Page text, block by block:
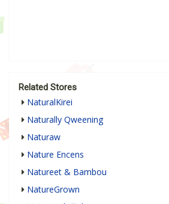
Related Stores
NaturalKirei
Naturally Qweening
Naturaw
Nature Encens
Natureet & Bambou
NatureGrown